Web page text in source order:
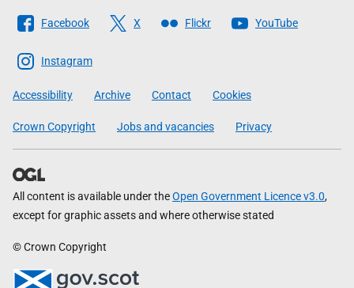
Follow
The
Scottish
Government
Facebook X Flickr YouTube
Instagram
Accessibility Archive Contact Cookies
Crown Copyright Jobs and vacancies Privacy
All content is available under theOpen Government Licence v3.0,
except for graphic assets and where otherwise stated
© Crown Copyright